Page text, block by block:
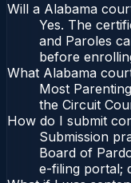
Will a Alabama
Yes. The
and Paroles
before
What Alabama
Most
the Circuit
How do I submit
Submission
Board of
e-filing portal;